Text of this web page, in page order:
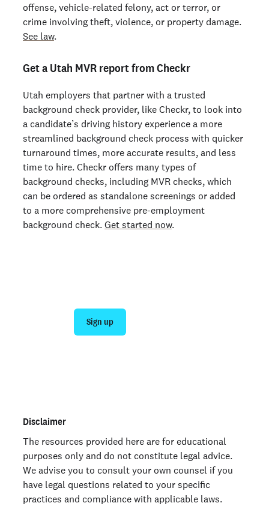
offense, vehicle-related felony, act or terror, or
crime involving theft, violence, or property damage.
See law.
Get a Utah MVR report from Checkr
Utah employers that partner with a trusted
background check provider, like Checkr, to look into
a candidate’s driving history experience a more
streamlined background check process with quicker
turnaround times, more accurate results, and less
time to hire. Checkr offers many types of
background checks, including MVR checks, which
can be ordered as standalone screenings or added
to a more comprehensive pre-employment
background check. Get started now.
Sign up
Disclaimer
The resources provided here are for educational
purposes only and do not constitute legal advice.
We advise you to consult your own counsel if you
have legal questions related to your specific
practices and compliance with applicable laws.